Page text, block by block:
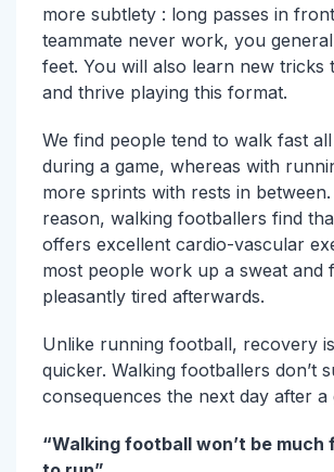
more subtlety : long passes in
teammate never work, you
feet. You will also learn new tricks
and thrive playing this format.
We find people tend to walk fast
during a game, whereas with
more sprints with rests in
reason, walking footballers find
offers excellent cardio-vascular
most people work up a sweat and
pleasantly tired afterwards.
Unlike running football, recovery
quicker. Walking footballers don’t
consequences the next day after a
“Walking football won’t be much